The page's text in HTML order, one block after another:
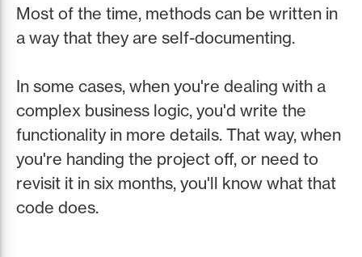
Most of the time, methods can be written in
a way that they are self-documenting.
In some cases, when you're dealing with a
complex business logic, you'd write the
functionality in more details. That way, when
you're handing the project off, or need to
revisit it in six months, you'll know what that
code does.